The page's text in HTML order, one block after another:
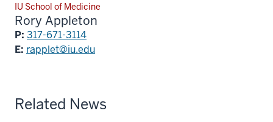
IU School of Medicine
Rory Appleton
P: 317-671-3114
E: rapplet@iu.edu
Related News